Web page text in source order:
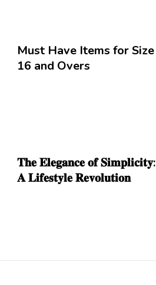
Must Have Items for Size
16 and Overs
𝐓𝐡𝐞 𝐄𝐥𝐞𝐠𝐚𝐧𝐜𝐞 𝐨𝐟 𝐒𝐢𝐦𝐩𝐥𝐢𝐜𝐢𝐭𝐲:
𝐀 𝐋𝐢𝐟𝐞𝐬𝐭𝐲𝐥𝐞 𝐑𝐞𝐯𝐨𝐥𝐮𝐭𝐢𝐨𝐧